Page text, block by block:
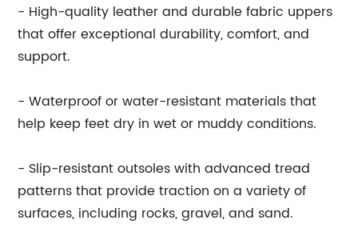
- High-quality leather and durable fabric uppers
that offer exceptional durability, comfort, and
support.
- Waterproof or water-resistant materials that
help keep feet dry in wet or muddy conditions.
- Slip-resistant outsoles with advanced tread
patterns that provide traction on a variety of
surfaces, including rocks, gravel, and sand.